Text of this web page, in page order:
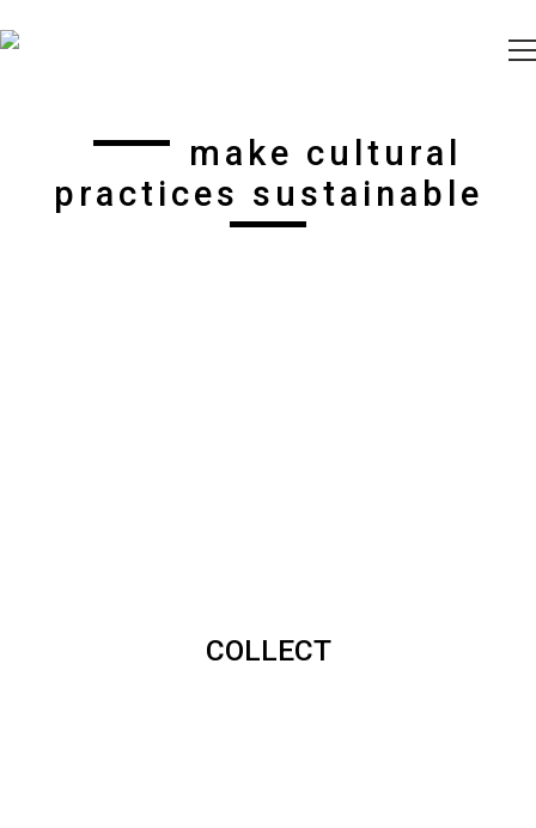
make cultural
practices sustainable
COLLECT